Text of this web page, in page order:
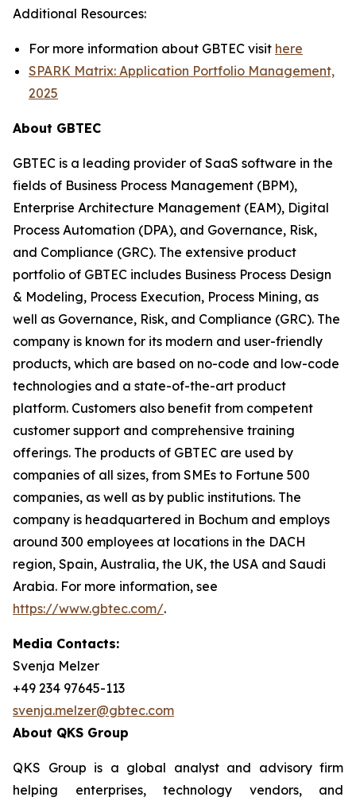
Additional Resources:
For more information about GBTEC visit here
SPARK Matrix: Application Portfolio Management,
2025
About GBTEC
GBTEC is a leading provider of SaaS software in the
fields of Business Process Management (BPM),
Enterprise Architecture Management (EAM), Digital
Process Automation (DPA), and Governance, Risk,
and Compliance (GRC). The extensive product
portfolio of GBTEC includes Business Process Design
& Modeling, Process Execution, Process Mining, as
well as Governance, Risk, and Compliance (GRC). The
company is known for its modern and user-friendly
products, which are based on no-code and low-code
technologies and a state-of-the-art product
platform. Customers also benefit from competent
customer support and comprehensive training
offerings. The products of GBTEC are used by
companies of all sizes, from SMEs to Fortune 500
companies, as well as by public institutions. The
company is headquartered in Bochum and employs
around 300 employees at locations in the DACH
region, Spain, Australia, the UK, the USA and Saudi
Arabia. For more information, see
https://www.gbtec.com/.
Media Contacts:
Svenja Melzer
+49 234 97645-113
svenja.melzer@gbtec.com
About QKS Group
QKS Group is a global analyst and advisory firm
helping enterprises, technology vendors, and